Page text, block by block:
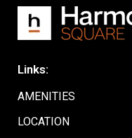
Links:
AMENITIES
LOCATION